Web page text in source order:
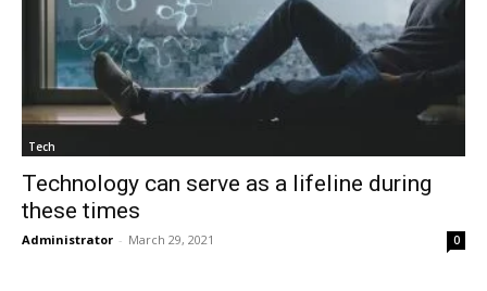
Tech
Technology can serve as a lifeline during
these times
Administrator - March 29, 2021 0